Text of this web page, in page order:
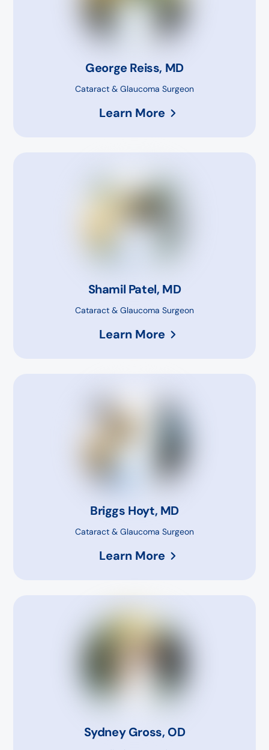
George Reiss, MD
Cataract & Glaucoma Surgeon
Learn More
Shamil Patel, MD
Cataract & Glaucoma Surgeon
Learn More
Briggs Hoyt, MD
Cataract & Glaucoma Surgeon
Learn More
Sydney Gross, OD